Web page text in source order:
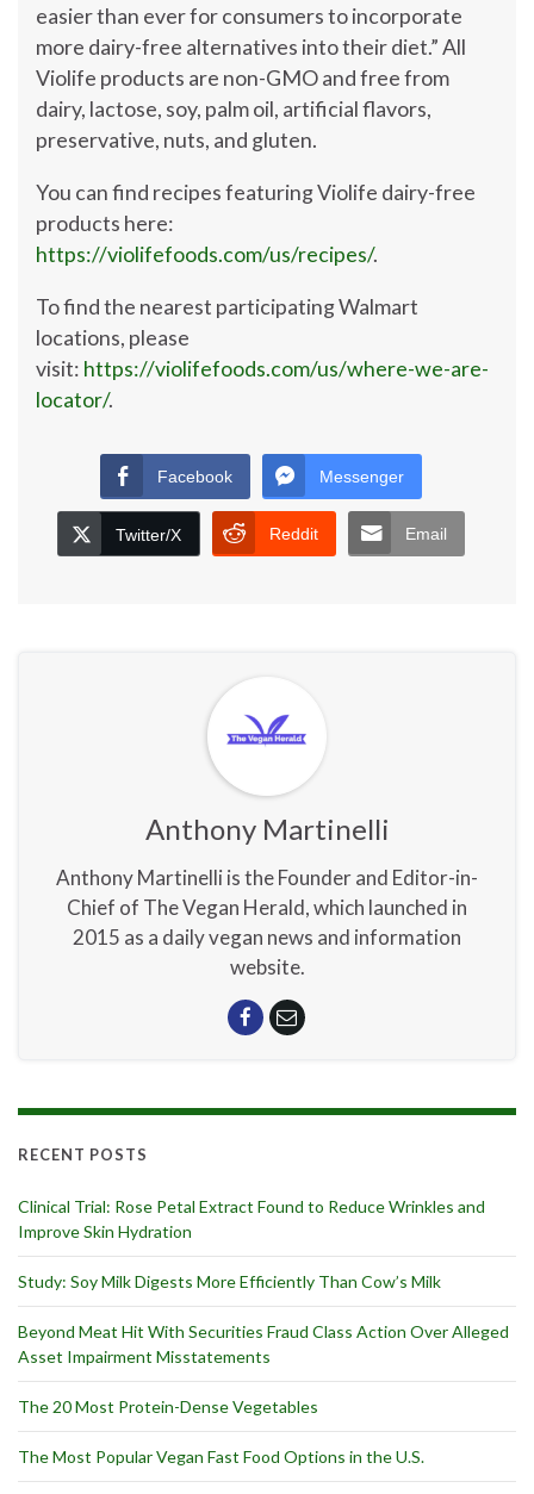
easier than ever for consumers to incorporate
more dairy-free alternatives into their diet.” All
Violife products are non-GMO and free from
dairy, lactose, soy, palm oil, artificial flavors,
preservative, nuts, and gluten.
You can find recipes featuring Violife dairy-free
products here:
https://violifefoods.com/us/recipes/.
To find the nearest participating Walmart
locations, please
visit: https://violifefoods.com/us/where-we-are-
locator/.
Facebook Messenger
Twitter/X Reddit Email
Anthony Martinelli
Anthony Martinelli is the Founder and Editor-in-
Chief of The Vegan Herald, which launched in
2015 as a daily vegan news and information
website.
RECENT POSTS
Clinical Trial: Rose Petal Extract Found to Reduce Wrinkles and
Improve Skin Hydration
Study: Soy Milk Digests More Efficiently Than Cow’s Milk
Beyond Meat Hit With Securities Fraud Class Action Over Alleged
Asset Impairment Misstatements
The 20 Most Protein-Dense Vegetables
The Most Popular Vegan Fast Food Options in the U.S.